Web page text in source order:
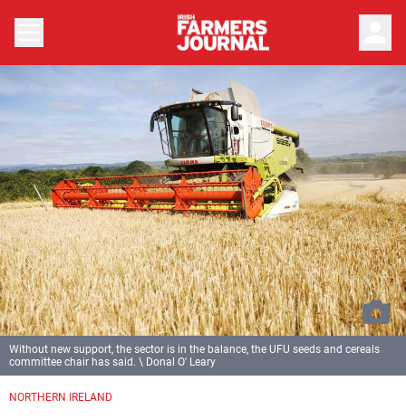
NORTHERN IRELAND
Without new support, the sector is in the balance, the UFU seeds and cereals
committee chair has said. \ Donal O' Leary